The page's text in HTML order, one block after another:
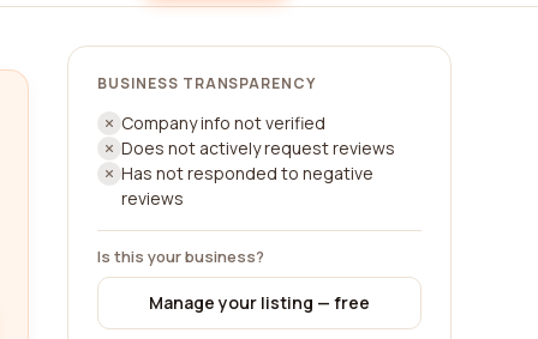
BUSINESS TRANSPARENCY
Company info not verified
Does not actively request reviews
Has not responded to negative
reviews
Is this your business?
Manage your listing — free